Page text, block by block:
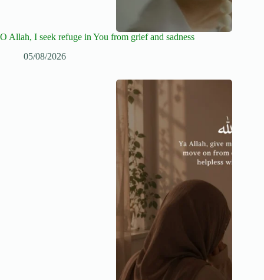
O Allah, I seek refuge in You from grief and sadness
05/08/2026